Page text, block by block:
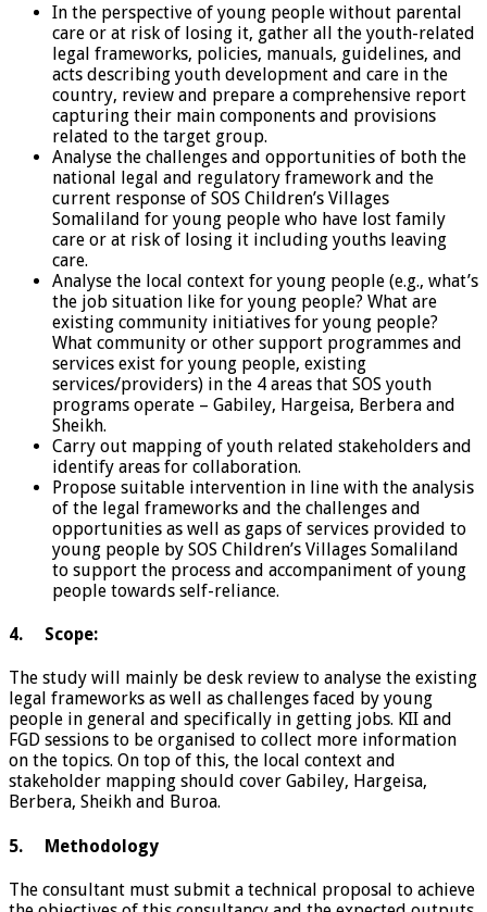
In the perspective of young people without parental
care or at risk of losing it, gather all the youth-related
legal frameworks, policies, manuals, guidelines, and
acts describing youth development and care in the
country, review and prepare a comprehensive report
capturing their main components and provisions
related to the target group.
Analyse the challenges and opportunities of both the
national legal and regulatory framework and the
current response of SOS Children’s Villages
Somaliland for young people who have lost family
care or at risk of losing it including youths leaving
care.
Analyse the local context for young people (e.g., what’s
the job situation like for young people? What are
existing community initiatives for young people?
What community or other support programmes and
services exist for young people, existing
services/providers) in the 4 areas that SOS youth
programs operate – Gabiley, Hargeisa, Berbera and
Sheikh.
Carry out mapping of youth related stakeholders and
identify areas for collaboration.
Propose suitable intervention in line with the analysis
of the legal frameworks and the challenges and
opportunities as well as gaps of services provided to
young people by SOS Children’s Villages Somaliland
to support the process and accompaniment of young
people towards self-reliance.
4. Scope:
The study will mainly be desk review to analyse the existing
legal frameworks as well as challenges faced by young
people in general and specifically in getting jobs. KII and
FGD sessions to be organised to collect more information
on the topics. On top of this, the local context and
stakeholder mapping should cover Gabiley, Hargeisa,
Berbera, Sheikh and Buroa.
5. Methodology
The consultant must submit a technical proposal to achieve